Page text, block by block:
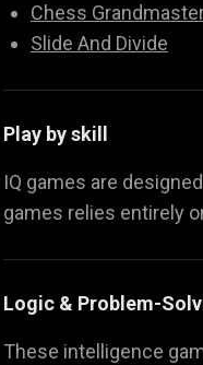
Chess
Slide And Divide
Play by skill
IQ games are
games relies entirely
Logic & Problem-
These intelligence